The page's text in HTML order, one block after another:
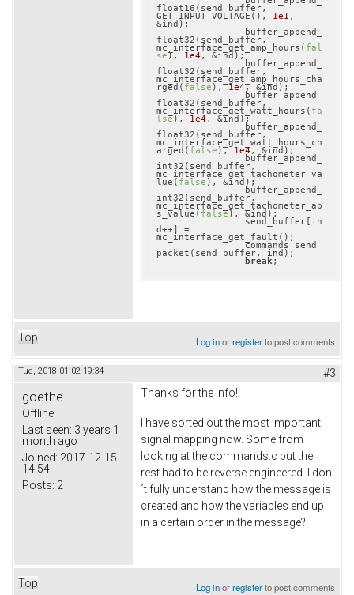
float16(send_buffer,
GET_INPUT_VOLTAGE(), 1e1 ,
&ind);
float32(send_buffer,
mc_interface_get_amp_hours( fal
se), 1e4 , &ind);
float32(send_buffer,
mc_interface_get_amp_hours_cha
rged( false ), 1e4, &ind);
float32(send_buffer,
mc_interface_get_watt_hours( fa
lse), 1e4 , &ind);
float32(send_buffer,
mc_interface_get_watt_hours_ch
arged( false ), 1e4, &ind);
int32(send_buffer,
mc_interface_get_tachometer_va
lue( false ), &ind);
int32(send_buffer,
mc_interface_get_tachometer_ab
s_value( false), &ind);
		send_buffer[in
d++] =
mc_interface_get_fault();
		commands_send_
packet(send_buffer, ind);
break
Top Log inorregisterto post comments
Tue, 2018-01-02 19:34 #3
goethe
Offline
Last seen: 3 years 1
month ago
Joined: 2017-12-15
14:54
Posts: 2
Thanks for the info!
I have sorted out the most important
signal mapping now. Some from
looking at the commands.c but the
rest had to be reverse engineered. I don
´t fully understand how the message is
created and how the variables end up
in a certain order in the message?!
Top Log inorregisterto post comments